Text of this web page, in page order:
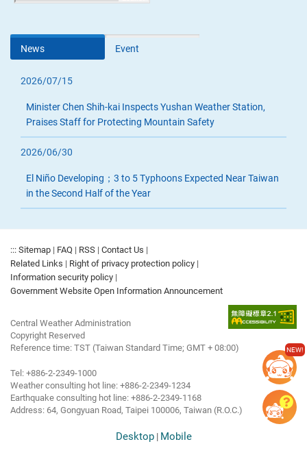
NEW!
News Event
2026/07/15
Minister Chen Shih-kai Inspects Yushan Weather Station,
Praises Staff for Protecting Mountain Safety
2026/06/30
El Niño Developing；3 to 5 Typhoons Expected Near Taiwan
in the Second Half of the Year
::: Sitemap | FAQ | RSS | Contact Us |
Related Links | Right of privacy protection policy |
Information security policy |
Government Website Open Information Announcement
Central Weather Administration
Copyright Reserved
Reference time: TST (Taiwan Standard Time; GMT + 08:00)
Tel: +886-2-2349-1000
Weather consulting hot line: +886-2-2349-1234
Earthquake consulting hot line: +886-2-2349-1168
Address: 64, Gongyuan Road, Taipei 100006, Taiwan (R.O.C.)
Desktop| Mobile